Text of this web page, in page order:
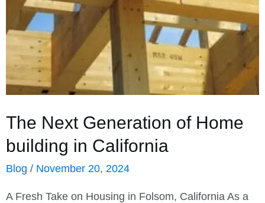
The Next Generation of Home
building in California
Blog / November 20, 2024
A Fresh Take on Housing in Folsom, California As a